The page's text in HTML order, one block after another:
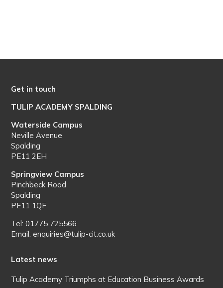
Get in touch
TULIP ACADEMY SPALDING
Waterside Campus
Neville Avenue
Spalding
PE11 2EH
Springview Campus
Pinchbeck Road
Spalding
PE11 1QF
Tel: 01775 725566
Email: enquiries@tulip-cit.co.uk
Latest news
Tulip Academy Triumphs at Education Business Awards